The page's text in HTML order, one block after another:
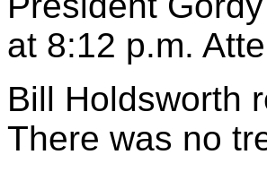
at 8:12 p.m.
Bill Holdsworth
There was no